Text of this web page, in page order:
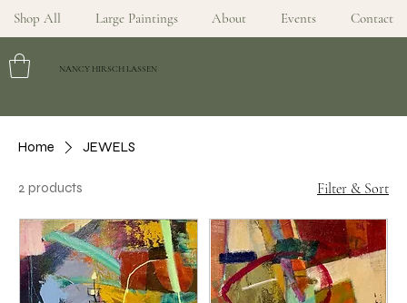
NANCY HIRSCH LASSEN
Shop All Large Paintings About Events Contact
Home JEWELS
2 products Filter & Sort